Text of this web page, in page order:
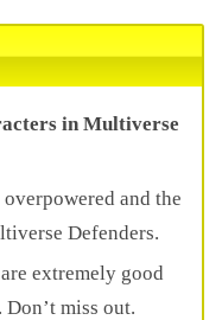
in Multiverse
and the
Defenders.
extremely good
miss out.